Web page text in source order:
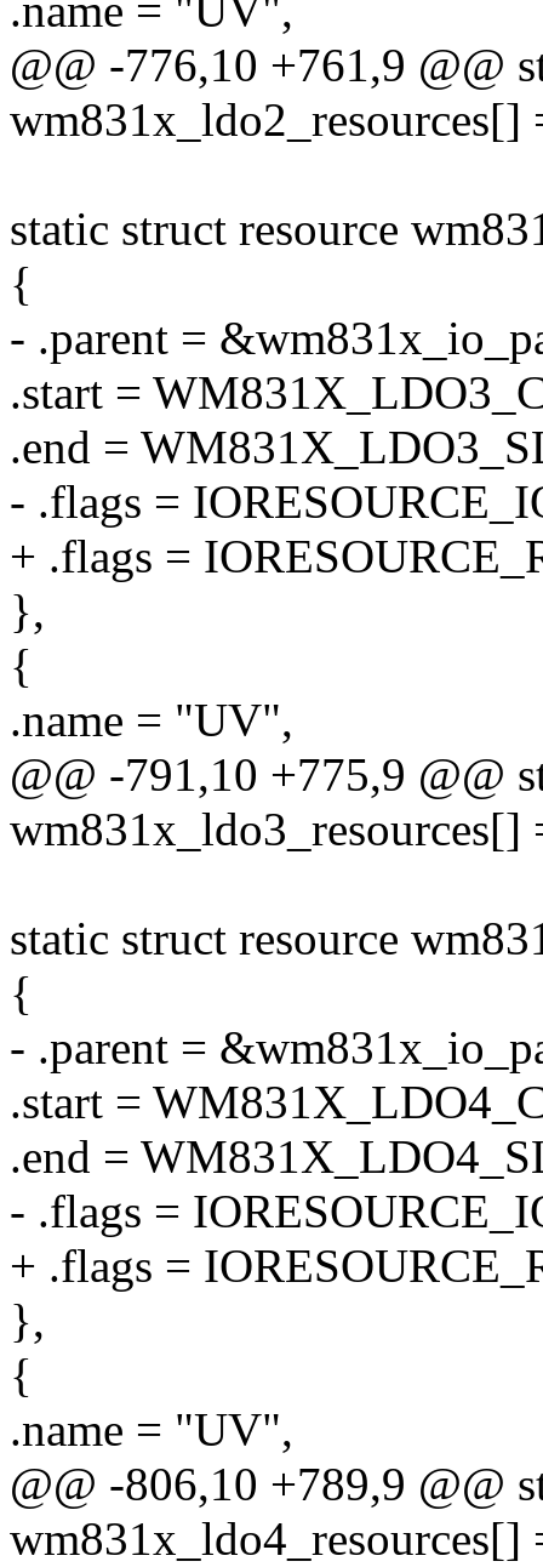
.name = "UV",
@@ -776,10 +761,9 @@
wm831x_ldo2_resources[]
static struct resource
{
- .parent =
.start =
.end =
- .flags =
+ .flags =
},
{
.name = "UV",
@@ -791,10 +775,9 @@
wm831x_ldo3_resources[]
static struct resource
{
- .parent =
.start =
.end =
- .flags =
+ .flags =
},
{
.name = "UV",
@@ -806,10 +789,9 @@
wm831x_ldo4_resources[]